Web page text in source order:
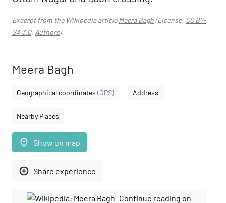
Excerpt from the Wikipedia articleMeera Bagh(License: CC BY-
SA 3.0, Authors).
Meera Bagh
Geographical coordinates (GPS) Address
Nearby Places
place Show on map
add_circle_outline Share experience
Continue reading on